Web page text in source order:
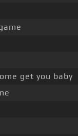
get you baby